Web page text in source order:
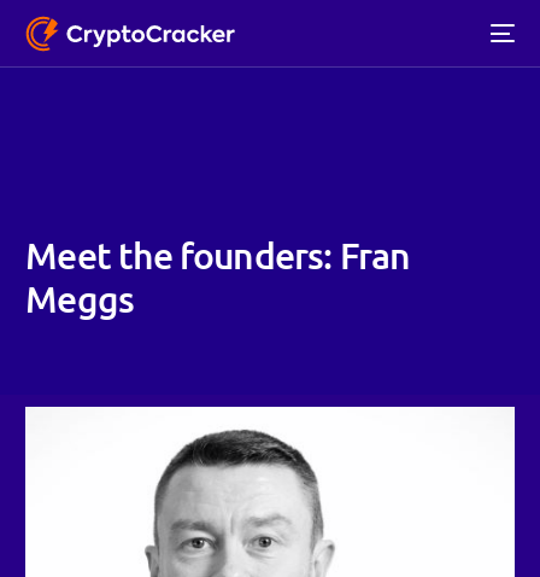
Meet the founders: Fran
Meggs